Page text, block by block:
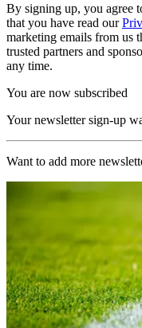
By signing up, you agree
that you have read our
marketing emails from us
trusted partners and
any time.
You are now subscribed
Your newsletter sign-up
Want to add more